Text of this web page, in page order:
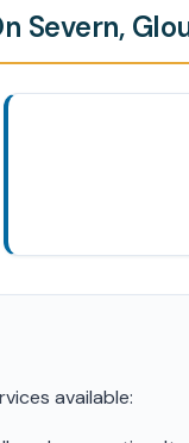
Severn,
available: